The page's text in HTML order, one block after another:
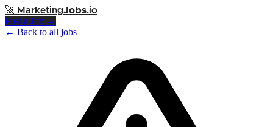
🚀 MarketingJobs.io
Post a Job →
← Back to all jobs